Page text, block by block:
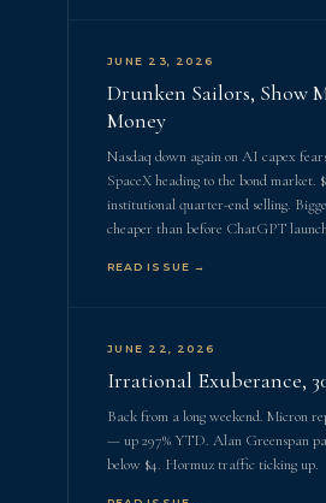
JUNE 23, 2026
Drunken Sailors, Show
Money
Nasdaq down again on AI capex
SpaceX heading to the bond market.
institutional quarter-end selling.
cheaper than before ChatGPT
READ ISSUE →
JUNE 22, 2026
Irrational Exuberance,
Back from a long weekend. Micron
— up 297% YTD. Alan Greenspan
below $4. Hormuz traffic ticking up.